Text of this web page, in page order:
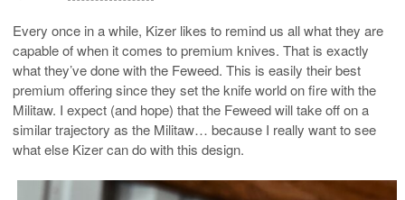
Every once in a while, Kizer likes to remind us all what they are
capable of when it comes to premium knives. That is exactly
what they’ve done with the Feweed. This is easily their best
premium offering since they set the knife world on fire with the
Militaw. I expect (and hope) that the Feweed will take off on a
similar trajectory as the Militaw… because I really want to see
what else Kizer can do with this design.